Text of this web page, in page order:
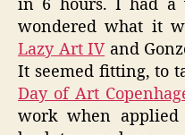
in 6 hours. I had a
wondered what it
Lazy Art IVand
It seemed fitting, to
Day of Art
work when